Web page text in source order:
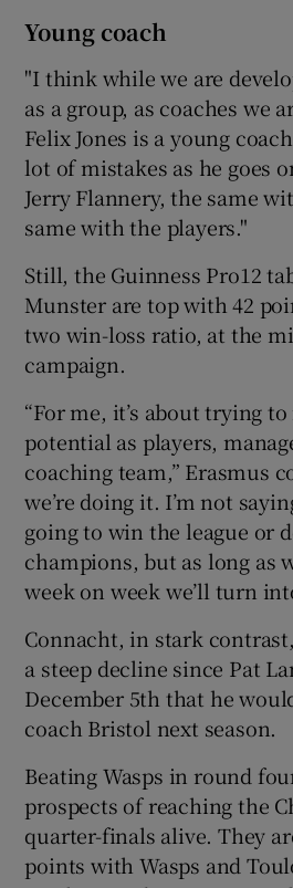
Young coach
"I think while we are
as a group, as coaches we
Felix Jones is a young
lot of mistakes as he goes
Jerry Flannery, the same
same with the players."
Still, the Guinness Pro12
Munster are top with 42
two win-loss ratio, at the
campaign.
“For me, it’s about trying
potential as players,
coaching team,” Erasmus
we’re doing it. I’m not
going to win the league or
champions, but as long as
week on week we’ll turn
Connacht, in stark
a steep decline since Pat
December 5th that he
coach Bristol next season.
Beating Wasps in round
prospects of reaching the
quarter-finals alive. They
points with Wasps and